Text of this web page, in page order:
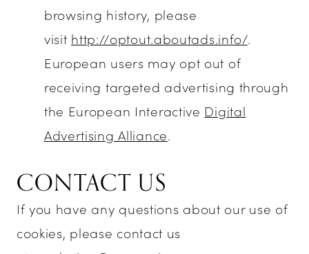
browsing history, please
visit http://optout.aboutads.info/.
European users may opt out of
receiving targeted advertising through
the European Interactive Digital
Advertising Alliance.
CONTACT US
If you have any questions about our use of
cookies, please contact us